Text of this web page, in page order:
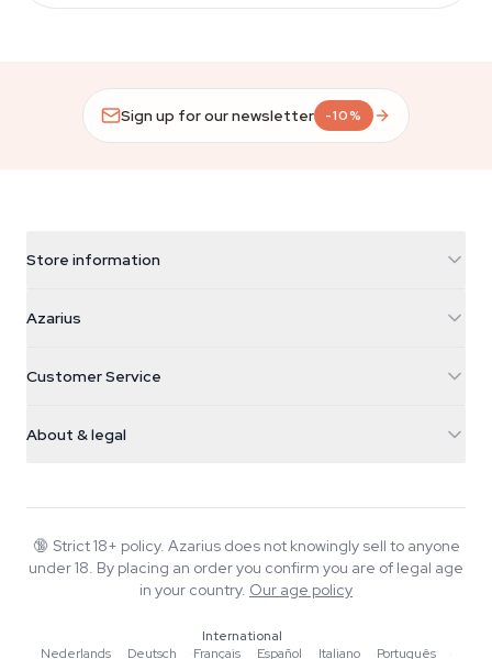
Sign up for our newsletter -10%
Store information
Galvaniweg 11
Nederland
+31(0)204897914
Azarius
Smokeshop
Customer Service
Return policy
FAQ
About & legal
Wiki
Blog
Music
Editorial standards
🔞 Strict 18+ policy. Azarius does not knowingly sell to anyone
under 18. By placing an order you confirm you are of legal age
in your country. Our age policy
International
Nederlands
·Deutsch ·Français ·Español ·Italiano ·Português ·